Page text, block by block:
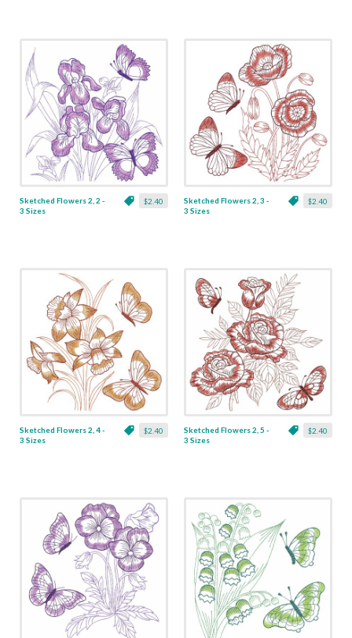
$2.40
Sketched Flowers 2, 2 -
3 Sizes
$2.40
Sketched Flowers 2, 3 -
3 Sizes
$2.40
Sketched Flowers 2, 4 -
3 Sizes
$2.40
Sketched Flowers 2, 5 -
3 Sizes